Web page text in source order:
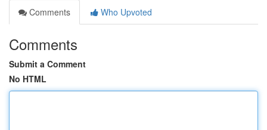
Comments
Who Upvoted
Comments
Submit a Comment
No HTML